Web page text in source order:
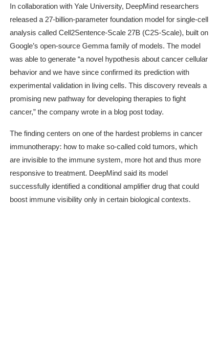
In collaboration with Yale University, DeepMind researchers
released a 27-billion-parameter foundation model for single-cell
analysis called Cell2Sentence-Scale 27B (C2S-Scale), built on
Google’s open-source Gemma family of models. The model
was able to generate “a novel hypothesis about cancer cellular
behavior and we have since confirmed its prediction with
experimental validation in living cells. This discovery reveals a
promising new pathway for developing therapies to fight
cancer,” the company wrote in a blog post today.
The finding centers on one of the hardest problems in cancer
immunotherapy: how to make so-called cold tumors, which
are invisible to the immune system, more hot and thus more
responsive to treatment. DeepMind said its model
successfully identified a conditional amplifier drug that could
boost immune visibility only in certain biological contexts.